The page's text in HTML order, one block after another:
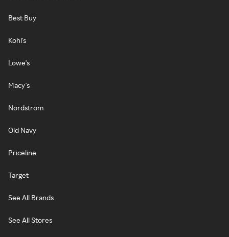
Best Buy
Kohl's
Lowe's
Macy's
Nordstrom
Old Navy
Priceline
Target
See All Brands
See All Stores